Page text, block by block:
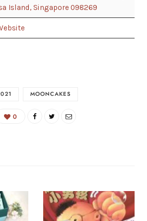
Island, Singapore 098269
MOONCAKES
0